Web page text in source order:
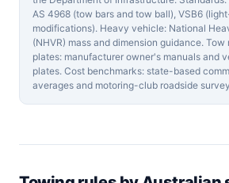
AS 4968 (tow bars and tow ball), VSB6
modifications). Heavy vehicle: National
(NHVR) mass and dimension guidance. Tow
plates: manufacturer owner's manuals and
plates. Cost benchmarks: state-based
averages and motoring-club roadside